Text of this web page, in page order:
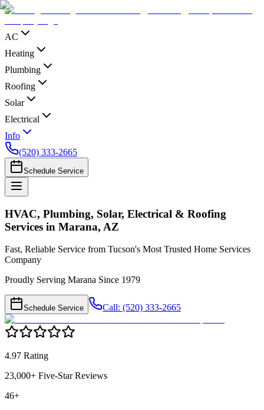
AC
Heating
Plumbing
Roofing
Solar
Electrical
Info
(520) 333-2665
Schedule Service
HVAC, Plumbing, Solar, Electrical & Roofing
Services in Marana, AZ
Fast, Reliable Service from Tucson's Most Trusted Home Services
Company
Proudly Serving Marana Since 1979
Schedule Service Call: (520) 333-2665
4.97 Rating
23,000+ Five-Star Reviews
46+